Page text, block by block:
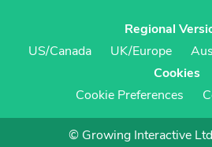
Regional
US/Canada
UK/Europe
Cookies
Cookie Preferences
© Growing Interactive